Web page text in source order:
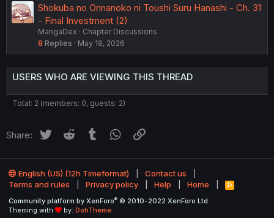
Shokuba no Onnanoko ni Toushi Suru Hanashi - Ch. 31
- Final Investment (2)
MangaDex
Chapter Discussions
8 Replies May 18, 2026
USERS WHO ARE VIEWING THIS THREAD
Total: 2 (members: 0, guests: 2)
Share: Twitter Reddit Tumblr WhatsApp
English (US) (12h Timeformat)
Contact us
Terms and rules
Privacy policy Help Home
R
S
Community platform by XenForo® © 2010-2022 XenForo Ltd.
Theming with
by: DohTheme